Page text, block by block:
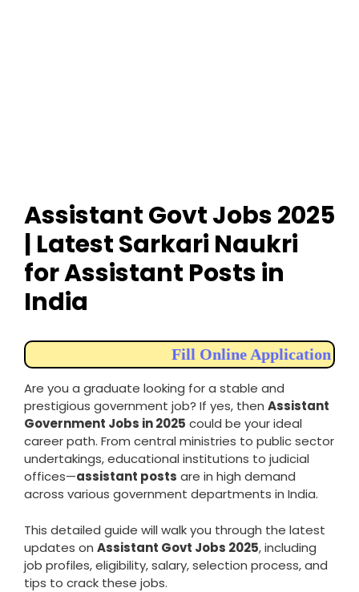
Assistant Govt Jobs 2025
| Latest Sarkari Naukri
for Assistant Posts in
India
Fill Online Application
Are you a graduate looking for a stable and
prestigious government job? If yes, then Assistant
Government Jobs in 2025 could be your ideal
career path. From central ministries to public sector
undertakings, educational institutions to judicial
offices—assistant posts are in high demand
across various government departments in India.
This detailed guide will walk you through the latest
updates on Assistant Govt Jobs 2025, including
job profiles, eligibility, salary, selection process, and
tips to crack these jobs.